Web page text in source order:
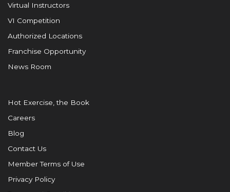
Virtual Instructors
VI Competition
Authorized Locations
Franchise Opportunity
News Room
Hot Exercise, the Book
Careers
Blog
Contact Us
Member Terms of Use
Privacy Policy